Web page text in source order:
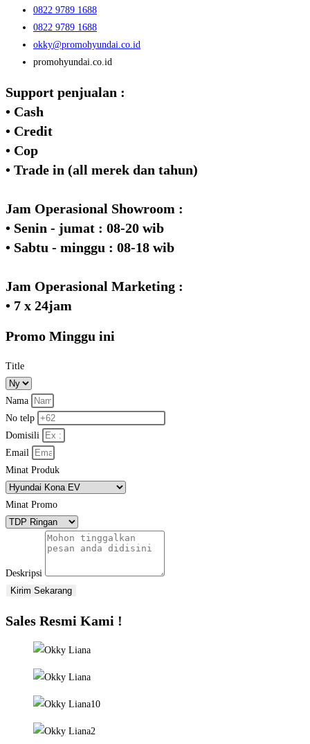
0822 9789 1688
0822 9789 1688
okky@promohyundai.co.id
promohyundai.co.id
Support penjualan :
• Cash
• Credit
• Cop
• Trade in (all merek dan tahun)
Jam Operasional Showroom :
• Senin - jumat : 08-20 wib
• Sabtu - minggu : 08-18 wib
Jam Operasional Marketing :
• 7 x 24jam
Promo Minggu ini
Title
Nama
No telp
Domisili
Email
Minat Produk
Minat Promo
Deskripsi
Kirim Sekarang
Sales Resmi Kami !